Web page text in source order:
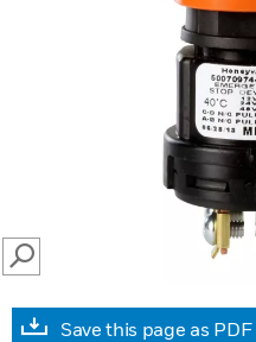
SEARCH
Save this page as PDF